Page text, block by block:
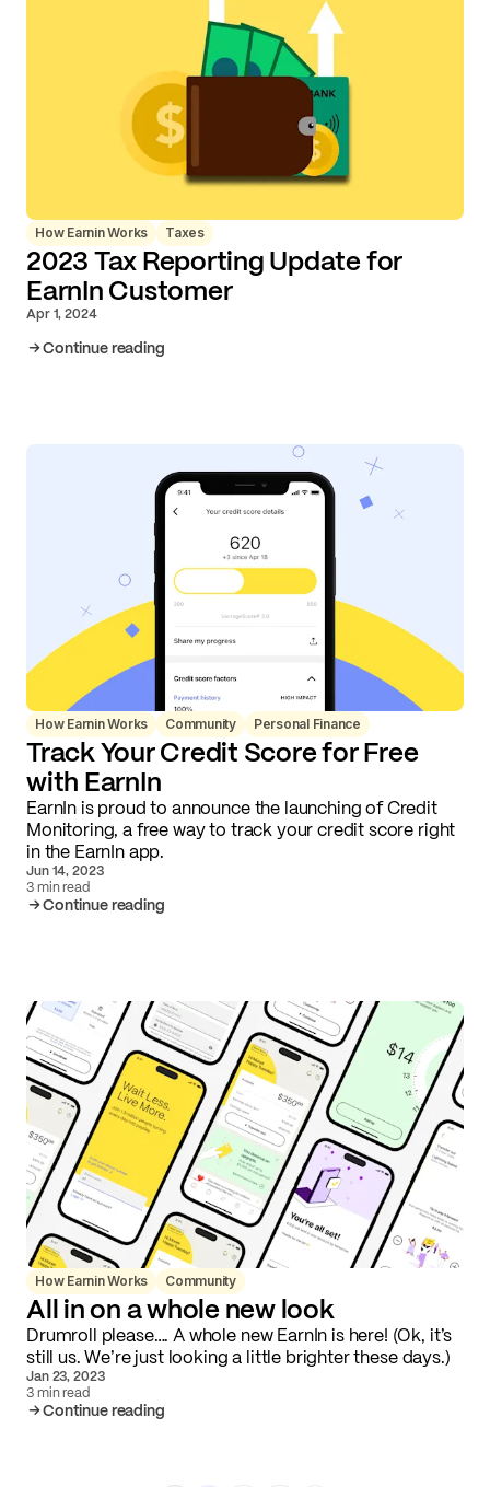
How Earnin Works Taxes
2023 Tax Reporting Update for
EarnIn Customer
Apr 1, 2024
Continue reading
How Earnin Works Community Personal Finance
Track Your Credit Score for Free
with EarnIn
EarnIn is proud to announce the launching of Credit
Monitoring, a free way to track your credit score right
in the EarnIn app.
Jun 14, 2023
3 min read
Continue reading
How Earnin Works Community
All in on a whole new look
Drumroll please…. A whole new EarnIn is here! (Ok, it’s
still us. We’re just looking a little brighter these days.)
Jan 23, 2023
3 min read
Continue reading